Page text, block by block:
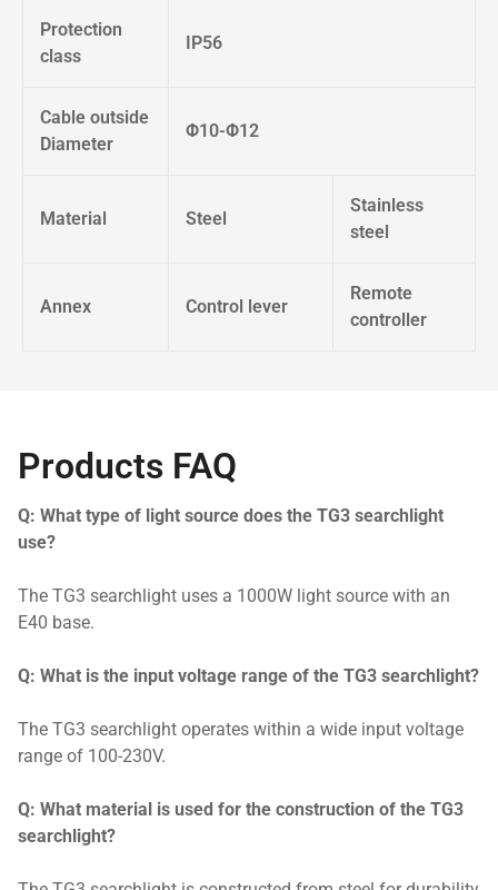
Protection
class
IP56
Cable outside
Diameter
Φ10-Φ12
Material Steel
Stainless
steel
Annex Control lever
Remote
controller
Products FAQ
Q: What type of light source does the TG3 searchlight
use?
The TG3 searchlight uses a 1000W light source with an
E40 base.
Q: What is the input voltage range of the TG3 searchlight?
The TG3 searchlight operates within a wide input voltage
range of 100-230V.
Q: What material is used for the construction of the TG3
searchlight?